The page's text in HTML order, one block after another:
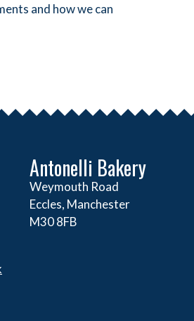
and how we can
Antonelli Bakery
Weymouth Road
Eccles, Manchester
M30 8FB